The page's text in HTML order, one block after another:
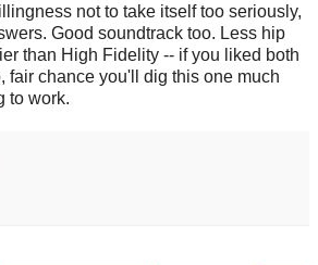
not to take itself too seriously,
Good soundtrack too. Less hip
than High Fidelity -- if you liked both
fair chance you'll dig this one much
to work.